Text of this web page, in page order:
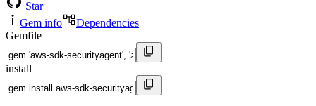
Star
Gem info
Dependencies
Gemfile
install